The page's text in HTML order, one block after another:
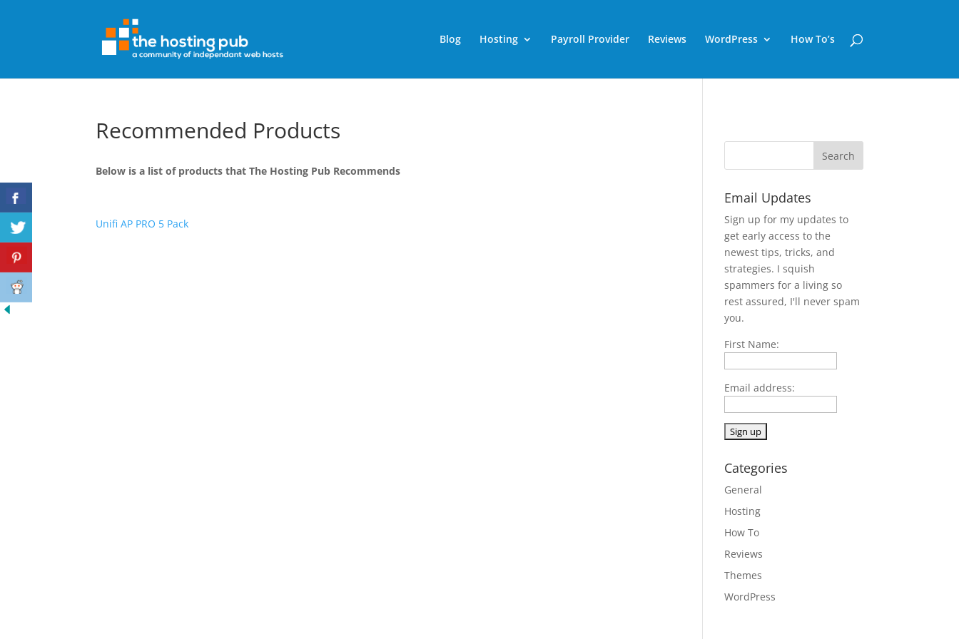
Blog Hosting Payroll Provider Reviews WordPress How To’s
Recommended Products
Below is a list of products that The Hosting Pub Recommends
Unifi AP PRO 5 Pack
Email Updates
Sign up for my updates to
get early access to the
newest tips, tricks, and
strategies. I squish
spammers for a living so
rest assured, I'll never spam
you.
First Name:
Email address:
Categories
General
Hosting
How To
Reviews
Themes
WordPress